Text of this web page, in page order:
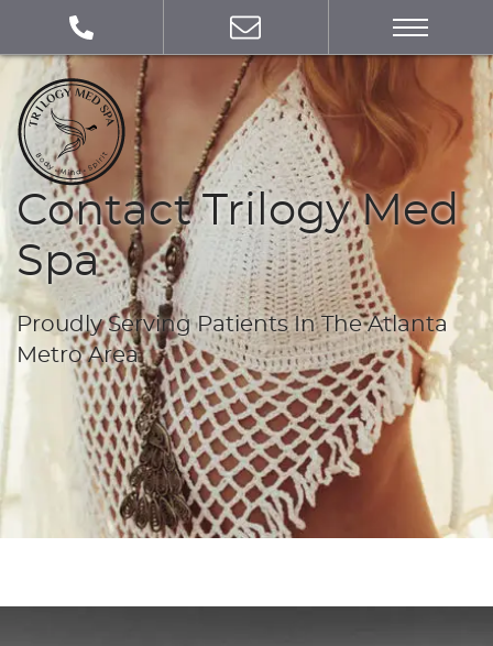
Contact Trilogy Med
Spa
Proudly Serving Patients In The Atlanta
Metro Area